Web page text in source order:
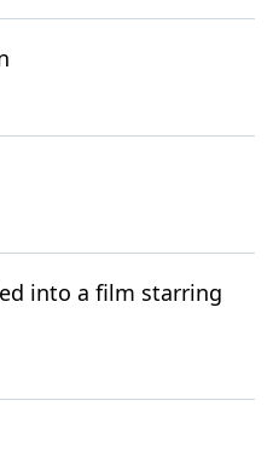
into a film starring